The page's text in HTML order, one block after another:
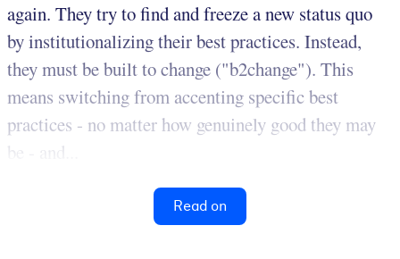
again. They try to find and freeze a new status quo
by institutionalizing their best practices. Instead,
they must be built to change ("b2change"). This
means switching from accenting specific best
practices - no matter how genuinely good they may
be - and...
Read on